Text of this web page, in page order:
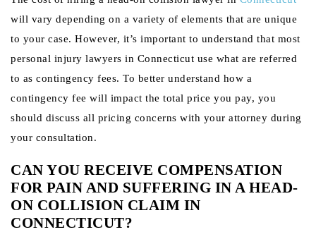
will vary depending on a variety of elements that are unique
to your case. However, it’s important to understand that most
personal injury lawyers in Connecticut use what are referred
to as contingency fees. To better understand how a
contingency fee will impact the total price you pay, you
should discuss all pricing concerns with your attorney during
your consultation.
CAN YOU RECEIVE COMPENSATION
FOR PAIN AND SUFFERING IN A HEAD-
ON COLLISION CLAIM IN
CONNECTICUT?